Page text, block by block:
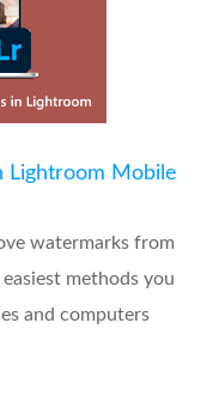
Lightroom Mobile
watermarks from
methods you
and computers